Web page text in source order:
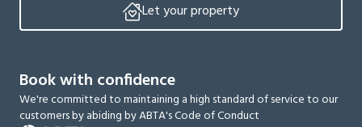
Let your property
Book with confidence
We're committed to maintaining a high standard of service to our
customers by abiding by ABTA's Code of Conduct